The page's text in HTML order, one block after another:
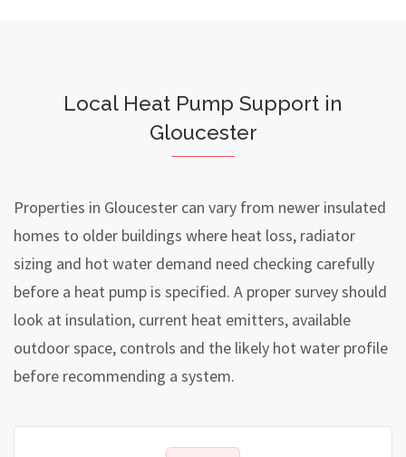
Local Heat Pump Support in
Gloucester
Properties in Gloucester can vary from newer insulated
homes to older buildings where heat loss, radiator
sizing and hot water demand need checking carefully
before a heat pump is specified. A proper survey should
look at insulation, current heat emitters, available
outdoor space, controls and the likely hot water profile
before recommending a system.